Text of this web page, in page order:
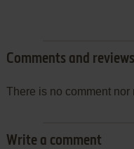
Comments and reviews
There is no comment nor
Write a comment